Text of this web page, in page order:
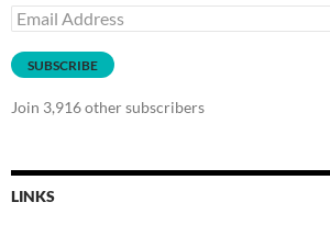
Email
Address
SUBSCRIBE
Join 3,916 other subscribers
LINKS